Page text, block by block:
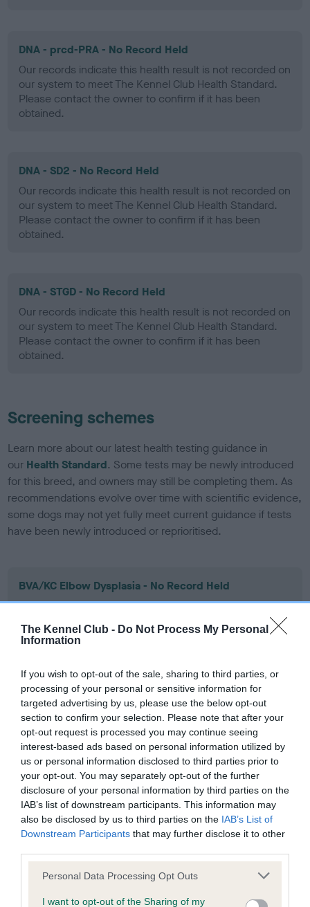
The Kennel Club - Do Not Process My Personal
Information
If you wish to opt-out of the sale, sharing to third parties, or
processing of your personal or sensitive information for
targeted advertising by us, please use the below opt-out
section to confirm your selection. Please note that after your
opt-out request is processed you may continue seeing
interest-based ads based on personal information utilized by
us or personal information disclosed to third parties prior to
your opt-out. You may separately opt-out of the further
disclosure of your personal information by third parties on the
IAB’s list of downstream participants. This information may
also be disclosed by us to third parties on the IAB’s List of
Downstream Participants that may further disclose it to other
Please note that this website/app uses one or more Google
not limited to your visit or usage behaviour. You may click to
Personal Data Processing Opt Outs
I want to opt-out of the Sharing of my
DNA - prcd-PRA - No Record Held
Our records indicate this health result is not recorded on
our system to meet The Kennel Club Health Standard.
Please contact the owner to confirm if it has been
obtained.
DNA - SD2 - No Record Held
Our records indicate this health result is not recorded on
our system to meet The Kennel Club Health Standard.
Please contact the owner to confirm if it has been
obtained.
DNA - STGD - No Record Held
Our records indicate this health result is not recorded on
our system to meet The Kennel Club Health Standard.
Please contact the owner to confirm if it has been
obtained.
Screening schemes
Learn more about our latest health testing guidance in
our Health Standard. Some tests may be newly introduced
for this breed, and owners may still be completing them. As
recommendations evolve over time with scientific evidence,
some dogs may not yet fully meet current guidance if tests
have been newly introduced or reprioritised.
BVA/KC Elbow Dysplasia - No Record Held
Our records indicate this health result is not recorded on
our system to meet The Kennel Club Health Standard.
Please contact the owner to confirm if it has been
BVA/KC Hip Dysplasia - No Record Held
Our records indicate this health result is not recorded on
our system to meet The Kennel Club Health Standard.
Please contact the owner to confirm if it has been
obtained.
BVA/KC/ISDS Eye Scheme - No Record Held
our system to meet The Kennel Club Health Standard.
Please contact the owner to confirm if it has been